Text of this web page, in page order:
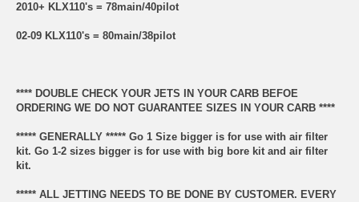
2010+ KLX110's = 78main/40pilot
02-09 KLX110's = 80main/38pilot
**** DOUBLE CHECK YOUR JETS IN YOUR CARB BEFOE
ORDERING WE DO NOT GUARANTEE SIZES IN YOUR CARB ****
***** GENERALLY ***** Go 1 Size bigger is for use with air filter
kit. Go 1-2 sizes bigger is for use with big bore kit and air filter
kit.
***** ALL JETTING NEEDS TO BE DONE BY CUSTOMER. EVERY